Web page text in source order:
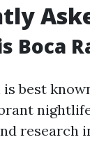
Boca
is best
research